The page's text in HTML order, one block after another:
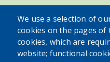
Log in
We use a selection of
cookies on the pages of
cookies, which are
website; functional